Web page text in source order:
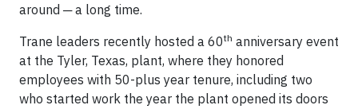
around ─ a long time.
Trane leaders recently hosted a 60th anniversary event
at the Tyler, Texas, plant, where they honored
employees with 50-plus year tenure, including two
who started work the year the plant opened its doors